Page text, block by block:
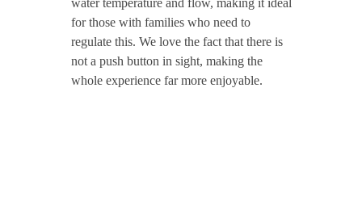
water temperature and flow, making it ideal
for those with families who need to
regulate this. We love the fact that there is
not a push button in sight, making the
whole experience far more enjoyable.